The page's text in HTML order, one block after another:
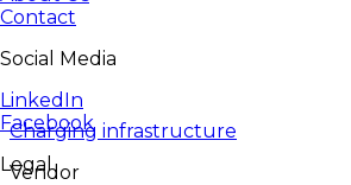
Contact
Social Media
LinkedIn
Facebook
Legal
Charging infrastructure
Vendor